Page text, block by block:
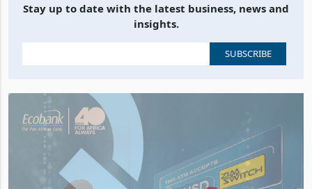
Stay up to date with the latest business, news and
insights.